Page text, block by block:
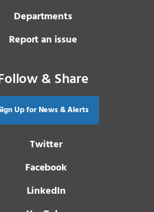
Departments
Report an issue
& Share
Up for News & Alerts
Twitter
Facebook
LinkedIn